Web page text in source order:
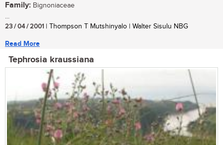
Family: Bignoniaceae
...
23 / 04 / 2001 | Thompson T Mutshinyalo | Walter Sisulu NBG
Read More
Tephrosia kraussiana